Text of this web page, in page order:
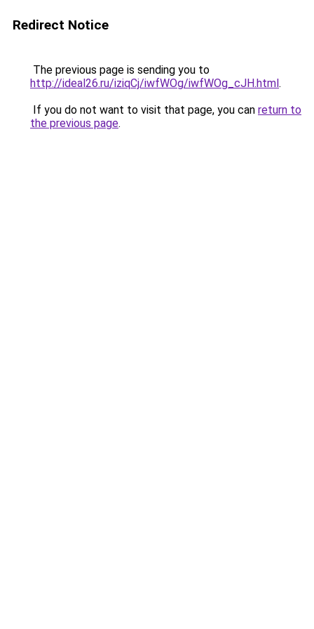
Redirect Notice
The previous page is sending you to
http://ideal26.ru/iziqCj/iwfWOg/iwfWOg_cJH.html.
If you do not want to visit that page, you can return to
the previous page.